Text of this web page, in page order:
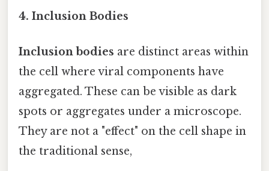
4. Inclusion Bodies
Inclusion bodies are distinct areas within
the cell where viral components have
aggregated. These can be visible as dark
spots or aggregates under a microscope.
They are not a "effect" on the cell shape in
the traditional sense,